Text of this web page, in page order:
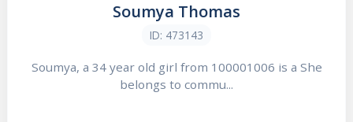
Soumya Thomas
ID: 473143
Soumya, a 34 year old girl from 100001006 is a She
belongs to commu...